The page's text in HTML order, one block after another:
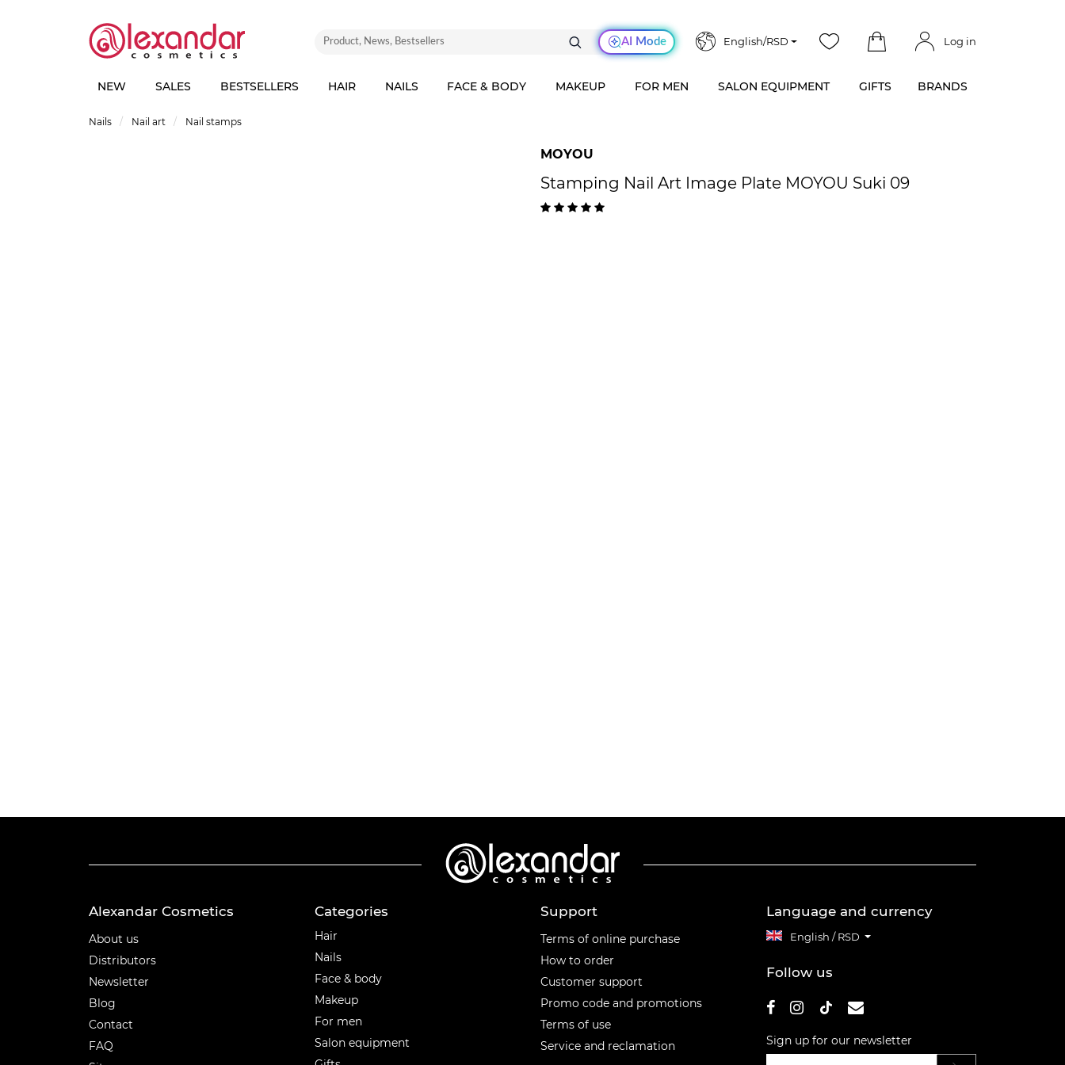
AI Mode English/RSD Log in
NEW SALES BESTSELLERS HAIR NAILS FACE & BODY MAKEUP FOR MEN SALON EQUIPMENT GIFTS BRANDS
Nails Nail art Nail stamps
MOYOU
Stamping Nail Art Image Plate MOYOU Suki 09
Alexandar Cosmetics
About us
Distributors
Newsletter
Blog
Contact
FAQ
Categories
Hair
Nails
Face & body
Makeup
For men
Salon equipment
Support
Terms of online purchase
How to order
Customer support
Promo code and promotions
Terms of use
Service and reclamation
Language and currency
English / RSD
Follow us
Sign up for our newsletter